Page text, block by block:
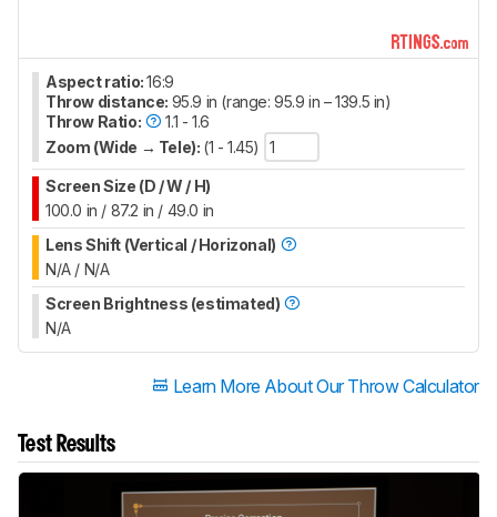
Aspect ratio:16:9
Throw distance: 95.9 in (range: 95.9 in – 139.5 in)
Throw Ratio:
1.1 - 1.6
Zoom (Wide → Tele): (1 - 1.45)
Screen Size (D / W / H)
100.0 in / 87.2 in / 49.0 in
Lens Shift (Vertical / Horizonal)
N/A / N/A
Screen Brightness (estimated)
N/A
Learn More About Our Throw Calculator
Test Results